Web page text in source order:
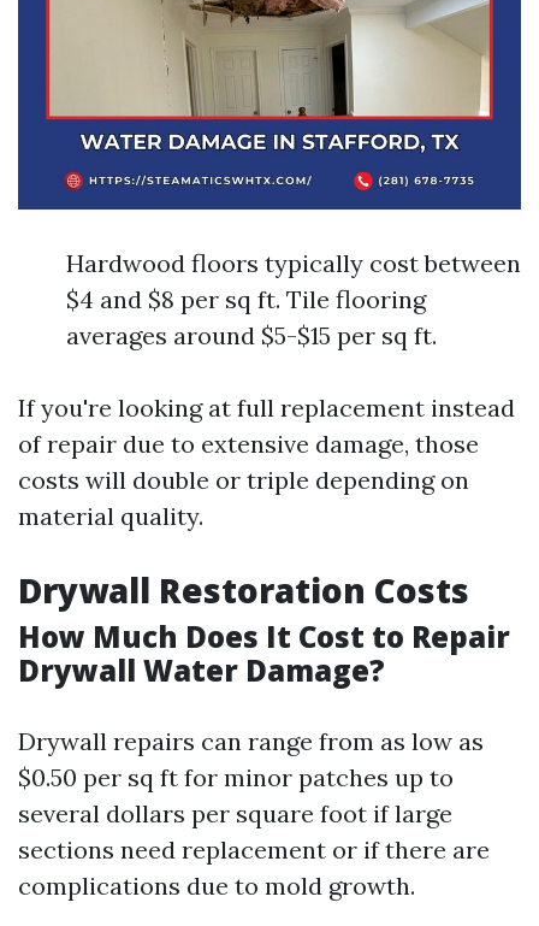
Hardwood floors typically cost between
$4 and $8 per sq ft. Tile flooring
averages around $5-$15 per sq ft.
If you're looking at full replacement instead
of repair due to extensive damage, those
costs will double or triple depending on
material quality.
Drywall Restoration Costs
How Much Does It Cost to Repair
Drywall Water Damage?
Drywall repairs can range from as low as
$0.50 per sq ft for minor patches up to
several dollars per square foot if large
sections need replacement or if there are
complications due to mold growth.